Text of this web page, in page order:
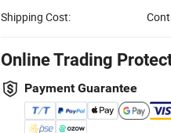
Shipping Cost:
Online Trading
Payment Guarantee